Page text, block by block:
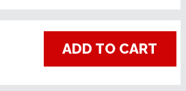
ADD TO CART